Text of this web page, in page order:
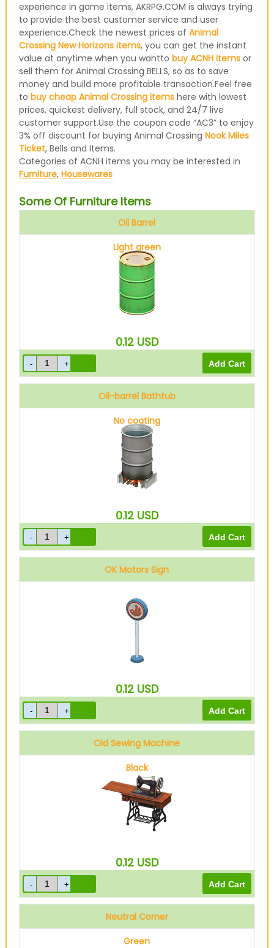
experience in game items, AKRPG.COM is always trying
to provide the best customer service and user
experience.Check the newest prices of Animal
Crossing New Horizons items, you can get the instant
value at anytime when you wantto buy ACNH itemsor
sell them for Animal Crossing BELLS, so as to save
money and build more profitable transaction.Feel free
to buy cheap Animal Crossing itemshere with lowest
prices, quickest delivery, full stock, and 24/7 live
customer support.Use the coupon code “AC3” to enjoy
3% off discount for buying Animal Crossing Nook Miles
Ticket, Bells and Items.
Categories of ACNH items you may be interested in
Furniture, Housewares
Some Of Furniture Items
Oil Barrel
Light green
0.12 USD
Oil-barrel Bathtub
No coating
0.12 USD
OK Motors Sign
0.12 USD
Old Sewing Machine
Black
0.12 USD
Neutral Corner
Green